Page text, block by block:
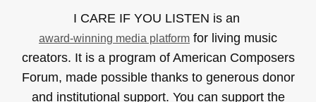
I CARE IF YOU LISTEN is an
award-winning media platform for living music
creators. It is a program of American Composers
Forum, made possible thanks to generous donor
and institutional support. You can support the